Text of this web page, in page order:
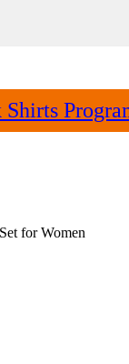
for Women